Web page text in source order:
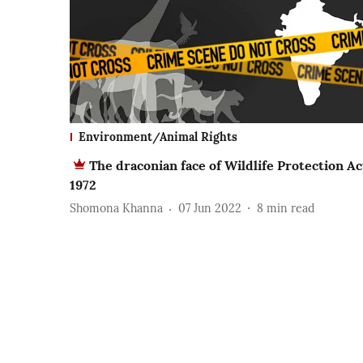
Environment/Animal Rights
The draconian face of Wildlife Protection
1972
Shomona Khanna 07 Jun 2022 8 min read